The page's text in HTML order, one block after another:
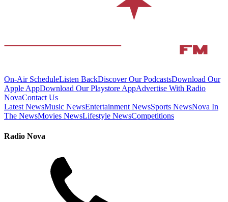
On-Air ScheduleListen BackDiscover Our PodcastsDownload Our
Apple AppDownload Our Playstore AppAdvertise With Radio
NovaContact Us
Latest NewsMusic NewsEntertainment NewsSports NewsNova In
The NewsMovies NewsLifestyle NewsCompetitions
Radio Nova